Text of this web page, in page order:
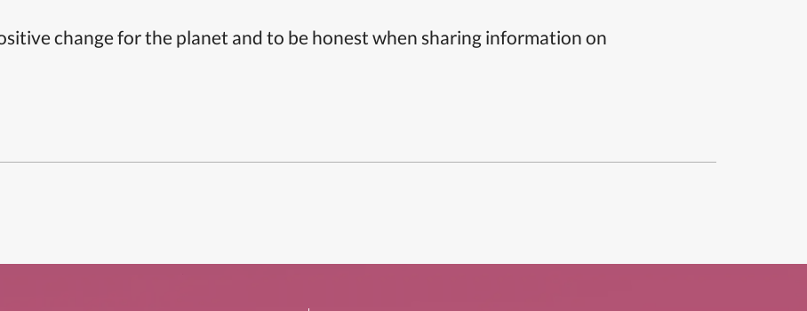
change for the planet and to be honest when sharing information on